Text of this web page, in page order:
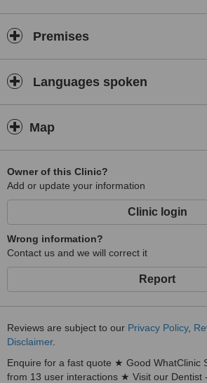
Premises
Languages spoken
Map
Owner of this Clinic?
Add or update your information
Clinic login
Wrong information?
Contact us and we will correct it
Report
Reviews are subject to our Privacy Policy,
Disclaimer.
Enquire for a fast quote ★ Good WhatClinic
from 13 user interactions ★ Visit our Dentist